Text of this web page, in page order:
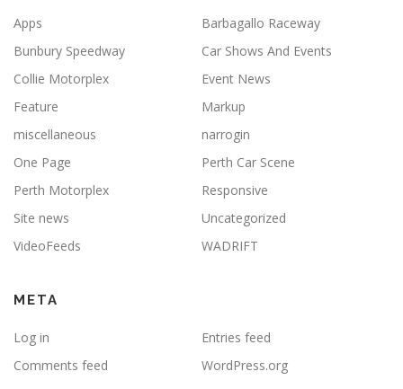
Apps
Barbagallo Raceway
Bunbury Speedway
Car Shows And Events
Collie Motorplex
Event News
Feature
Markup
miscellaneous
narrogin
One Page
Perth Car Scene
Perth Motorplex
Responsive
Site news
Uncategorized
VideoFeeds
WADRIFT
META
Log in
Entries feed
Comments feed
WordPress.org